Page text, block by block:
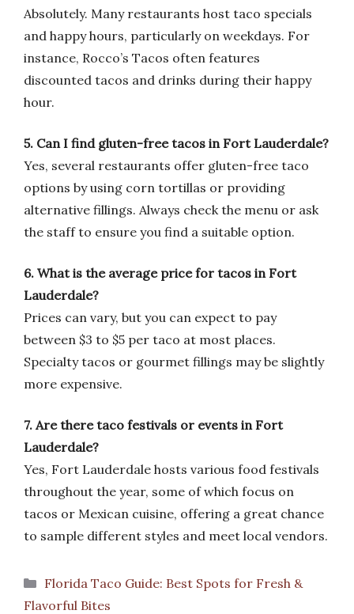
Absolutely. Many restaurants host taco specials
and happy hours, particularly on weekdays. For
instance, Rocco’s Tacos often features
discounted tacos and drinks during their happy
hour.
5. Can I find gluten-free tacos in Fort Lauderdale?
Yes, several restaurants offer gluten-free taco
options by using corn tortillas or providing
alternative fillings. Always check the menu or ask
the staff to ensure you find a suitable option.
6. What is the average price for tacos in Fort
Lauderdale?
Prices can vary, but you can expect to pay
between $3 to $5 per taco at most places.
Specialty tacos or gourmet fillings may be slightly
more expensive.
7. Are there taco festivals or events in Fort
Lauderdale?
Yes, Fort Lauderdale hosts various food festivals
throughout the year, some of which focus on
tacos or Mexican cuisine, offering a great chance
to sample different styles and meet local vendors.
Categories
Florida Taco Guide: Best Spots for Fresh &
Flavorful Bites